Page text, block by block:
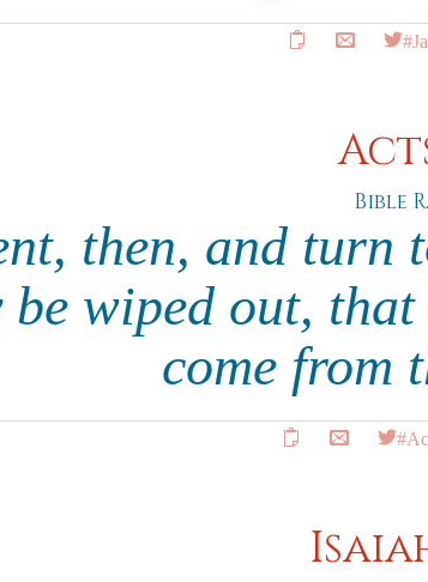
Bible
then, and turn
be wiped out,
come from